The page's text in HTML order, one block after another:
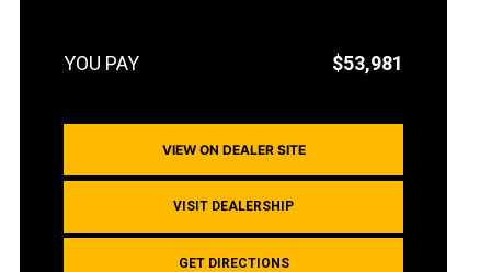
$53,981
VIEW ON DEALER SITE
VISIT DEALERSHIP
GET DIRECTIONS